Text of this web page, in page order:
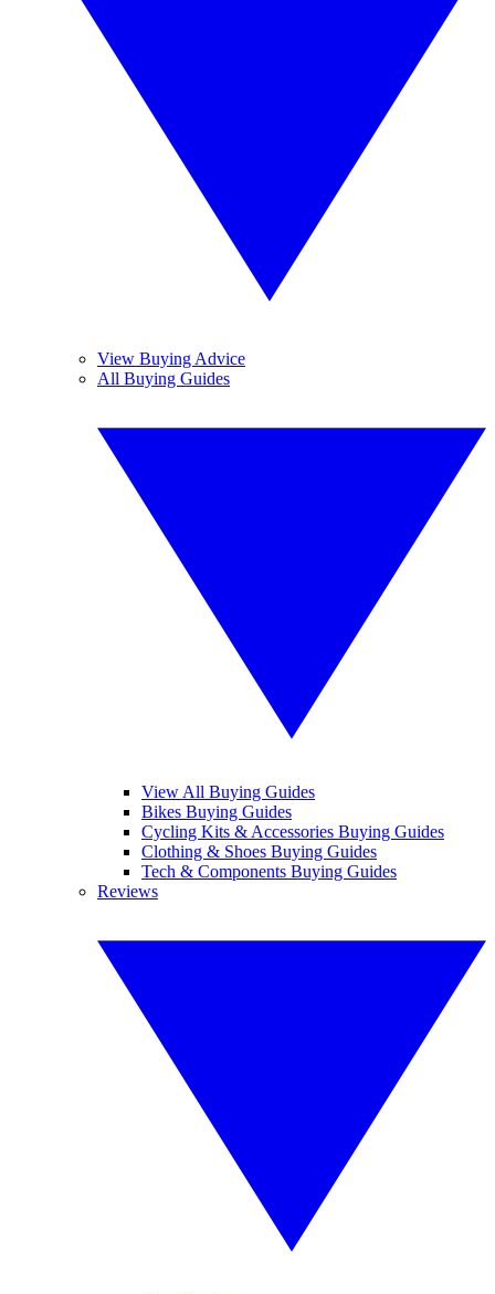
View Buying Advice
All Buying Guides
View All Buying Guides
Bikes Buying Guides
Cycling Kits & Accessories Buying Guides
Clothing & Shoes Buying Guides
Tech & Components Buying Guides
Reviews